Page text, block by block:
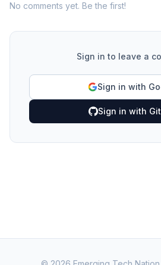
No comments yet. Be the first!
Sign in to leave a
Sign in with
Sign in with